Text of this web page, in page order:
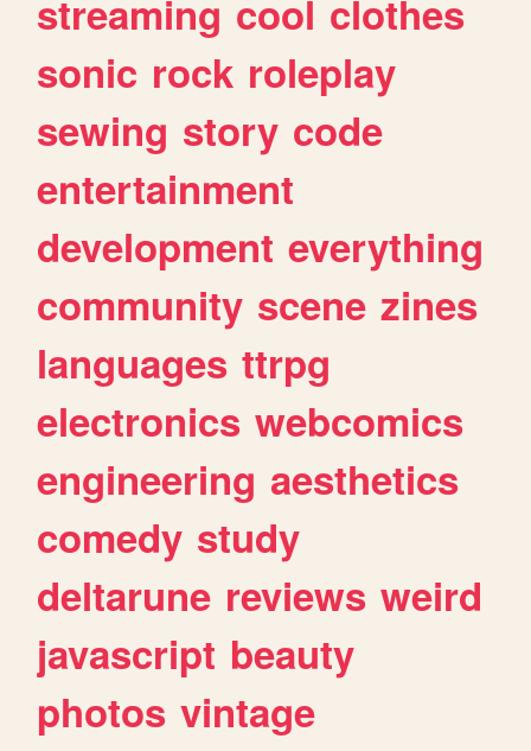
streaming cool clothes
sonic rock roleplay
sewing story code
entertainment
development everything
community scene zines
languages ttrpg
electronics webcomics
engineering aesthetics
comedy study
deltarune reviews weird
javascript beauty
photos vintage